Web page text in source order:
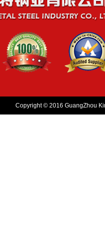
Copyright © 2016 GuangZhou